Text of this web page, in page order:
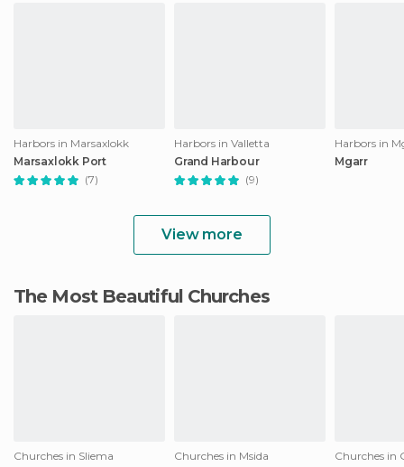
Harbors in Marsaxlokk
Marsaxlokk Port
(7)
Harbors in Valletta
Grand Harbour
(9)
Harbors in
Mgarr
View more
The Most Beautiful Churches
Churches in Sliema Churches in Msida Churches in